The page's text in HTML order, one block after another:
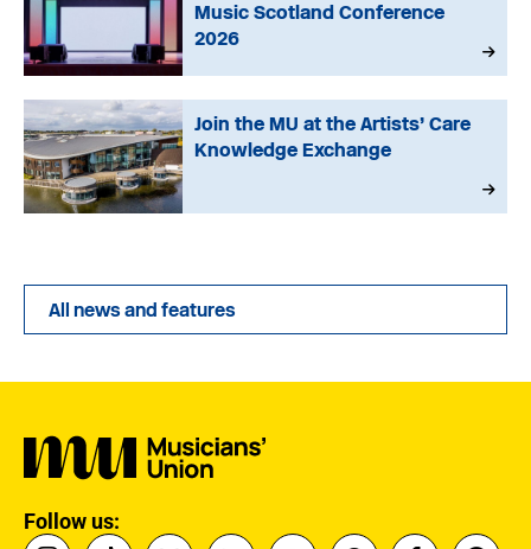
Music Scotland Conference
2026
Join the MU at the Artists’ Care
Knowledge Exchange
All news and features
Follow us: